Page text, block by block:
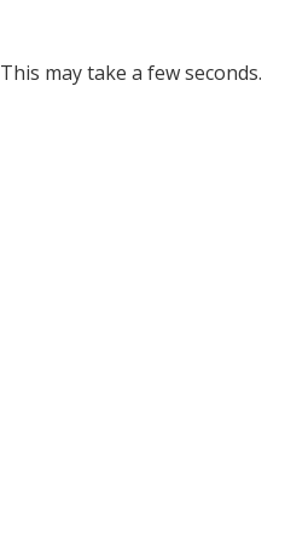
may take a few seconds.